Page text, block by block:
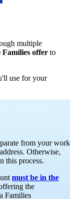
multiple
offer to
use for your
from your work
Otherwise,
this process.
must be in the
the
Families